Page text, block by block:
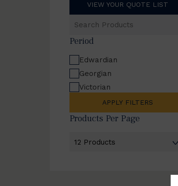
VIEW YOUR QUOTE LIST
Products
Period
Edwardian
Georgian
Victorian
APPLY FILTERS
Products Per Page